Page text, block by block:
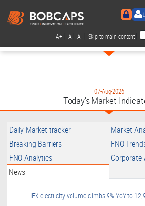
A+ A A- Skip to main content
07-Aug-2026
Today's Market
Daily Market tracker
Market
Breaking Barriers
FNO
FNO Analytics
Corporate
News
IEX electricity volume climbs 9% YoY to